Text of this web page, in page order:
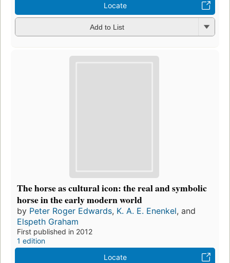
Locate
Add to List
The horse as cultural icon: the real and symbolic
horse in the early modern world
by Peter Roger Edwards, K. A. E. Enenkel, and
Elspeth Graham
First published in 2012
1 edition
Locate